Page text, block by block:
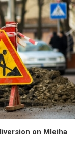
on Mleiha